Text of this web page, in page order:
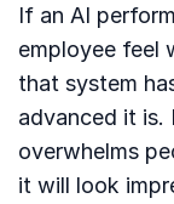
If an AI
employee feel
that system
advanced it is.
overwhelms
it will look